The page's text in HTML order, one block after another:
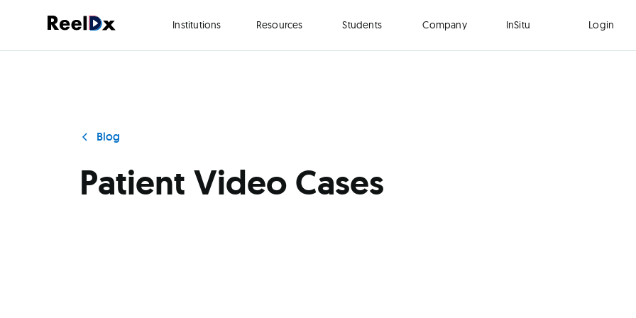
Institutions Resources Students Company InSitu Login
Blog
Patient Video Cases